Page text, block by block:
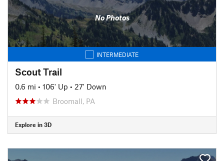
No Photos
INTERMEDIATE
Scout Trail
0.6 mi • 106' Up • 27' Down
Broomall, PA
Explore in 3D